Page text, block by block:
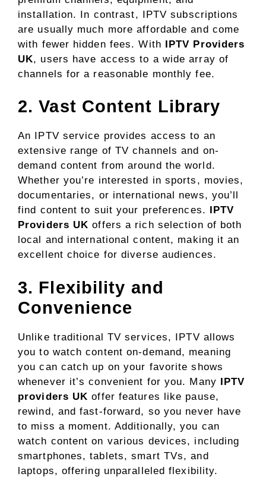
installation. In contrast, IPTV subscriptions
are usually much more affordable and come
with fewer hidden fees. With IPTV Providers
UK, users have access to a wide array of
channels for a reasonable monthly fee.
2. Vast Content Library
An IPTV service provides access to an
extensive range of TV channels and on-
demand content from around the world.
Whether you’re interested in sports, movies,
documentaries, or international news, you’ll
find content to suit your preferences. IPTV
Providers UK offers a rich selection of both
local and international content, making it an
excellent choice for diverse audiences.
3. Flexibility and
Convenience
Unlike traditional TV services, IPTV allows
you to watch content on-demand, meaning
you can catch up on your favorite shows
whenever it’s convenient for you. Many IPTV
providers UK offer features like pause,
rewind, and fast-forward, so you never have
to miss a moment. Additionally, you can
watch content on various devices, including
smartphones, tablets, smart TVs, and
laptops, offering unparalleled flexibility.